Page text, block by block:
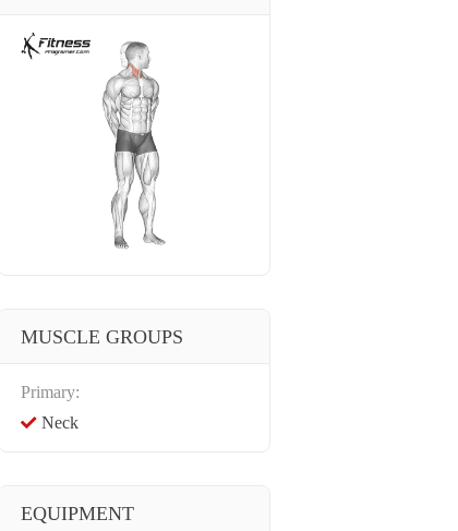
MUSCLE GROUPS
Primary:
Neck
EQUIPMENT